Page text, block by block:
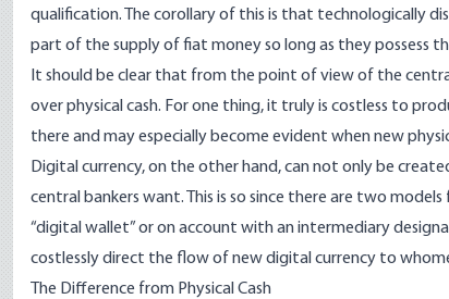
qualification. The corollary of this is that technologically
part of the supply of fiat money so long as they possess
It should be clear that from the point of view of the
over physical cash. For one thing, it truly is costless to
there and may especially become evident when new
Digital currency, on the other hand, can not only be
central bankers want. This is so since there are two
“digital wallet” or on account with an intermediary
costlessly direct the flow of new digital currency to
The Difference from Physical Cash